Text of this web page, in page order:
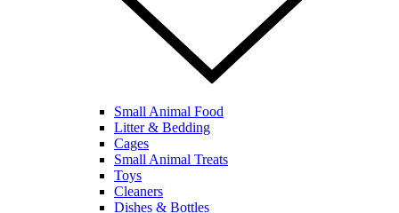
Small Animal Food
Litter & Bedding
Cages
Small Animal Treats
Toys
Cleaners
Dishes & Bottles